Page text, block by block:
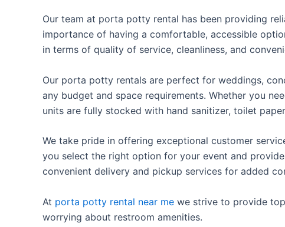
Our team at porta potty rental has been providing
importance of having a comfortable, accessible
in terms of quality of service, cleanliness, and
Our porta potty rentals are perfect for weddings,
any budget and space requirements. Whether you
units are fully stocked with hand sanitizer, toilet
We take pride in offering exceptional customer
you select the right option for your event and
convenient delivery and pickup services for added
At porta potty rental near me we strive to provide
worrying about restroom amenities.